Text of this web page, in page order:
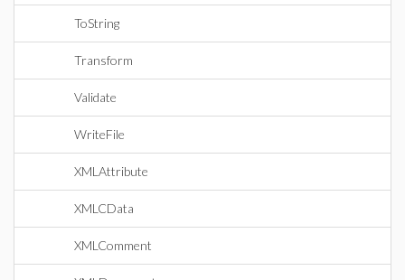
ToString
Transform
Validate
WriteFile
XMLAttribute
XMLCData
XMLComment